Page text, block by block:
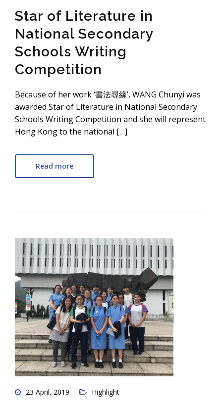
Star of Literature in
National Secondary
Schools Writing
Competition
Because of her work ‘書法尋緣’, WANG Chunyi was
awarded Star of Literature in National Secondary
Schools Writing Competition and she will represent
Hong Kong to the national […]
Read more
23 April, 2019 Highlight